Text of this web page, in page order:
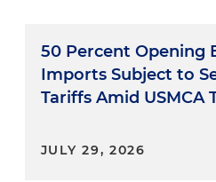
50 Percent Opening
Imports Subject to
Tariffs Amid USMCA
JULY 29, 2026